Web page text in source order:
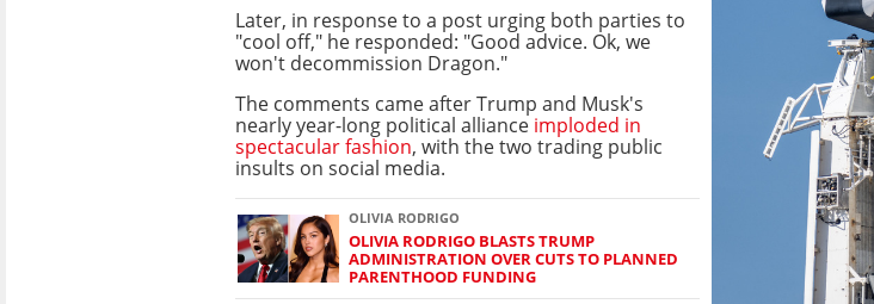
Later, in response to a post urging both parties to
"cool off," he responded: "Good advice. Ok, we
won't decommission Dragon."
The comments came after Trump and Musk's
nearly year-long political alliance imploded in
spectacular fashion, with the two trading public
insults on social media.
OLIVIA RODRIGO
OLIVIA RODRIGO BLASTS TRUMP
ADMINISTRATION OVER CUTS TO PLANNED
PARENTHOOD FUNDING